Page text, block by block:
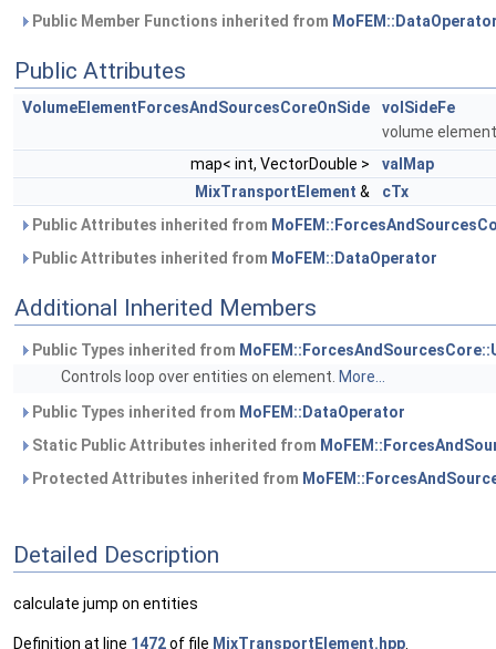
Public Member Functions inherited from
Public Attributes
VolumeElementForcesAndSourcesCoreOnSide
volSideFe
volume
map< int, VectorDouble >
valMap
MixTransportElement &
cTx
Public Attributes inherited from
Public Attributes inherited from MoFEM::DataOperator
Additional Inherited Members
Public Types inherited from
Controls loop over entities on element. More...
Public Types inherited from MoFEM::DataOperator
Static Public Attributes inherited from
Protected Attributes inherited from
Detailed Description
calculate jump on entities
Definition at line 1472of file MixTransportElement.hpp